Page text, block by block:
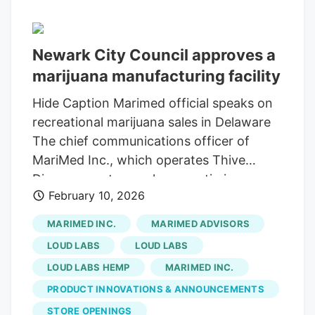
we've operated in including Colorado and
Michigan, have just had a lot of issues
with businesses not able to survive, and I
think Delaware is going to avoid some of
those issues with the way they've gone
about the licensing process," said Loud
Labs CEO Jake Berry.
Newark City Council approves a
marijuana manufacturing facility
Hide Caption Marimed official speaks on
recreational marijuana sales in Delaware
The chief communications officer of
MariMed Inc., which operates Thive
Dispensary stores, shares optimism on
the opening day of recreational marijuana
sales outside of Thrive Dispensary near
Wilmington on Aug. 1, 2025. A marijuana
manufacturing facility from the company
Loud Labs is set to open in Newark,
Delaware. The facility will extract
February 10, 2026
MARIMED INC.
MARIMED ADVISORS
LOUD LABS
LOUD LABS
LOUD LABS HEMP
MARIMED INC.
PRODUCT INNOVATIONS & ANNOUNCEMENTS
STORE OPENINGS